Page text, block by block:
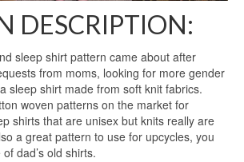
DESCRIPTION:
sleep shirt pattern came about after
from moms, looking for more gender
sleep shirt made from soft knit fabrics.
woven patterns on the market for
shirts that are unisex but knits really are
a great pattern to use for upcycles, you
dad’s old shirts.